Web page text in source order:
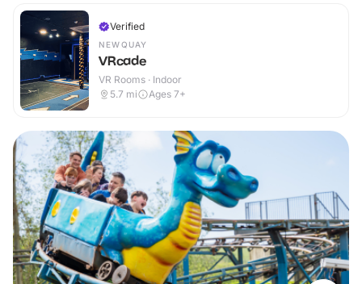
Verified
NEWQUAY
VRcade
VR Rooms · Indoor
5.7 mi Ages 7+